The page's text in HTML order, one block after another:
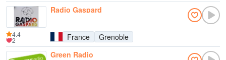
Radio Gaspard
France Grenoble
4.4
2
Green Radio